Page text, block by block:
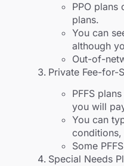
PPO
plans.
You can
although
Out-of-
Private Fee-for-
PFFS
you will
You can
conditions,
Some
Special Needs